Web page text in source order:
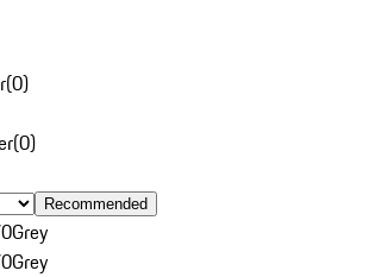
(0)
(0)
Recommended
Grey
Grey